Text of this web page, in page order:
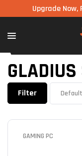
Upgrade Now,
Filter
GAMING PC